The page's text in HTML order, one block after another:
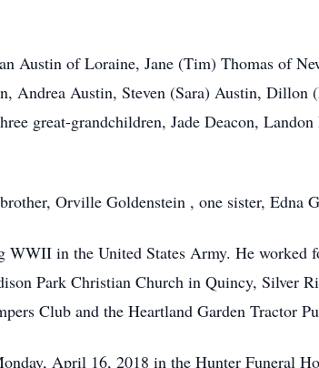
Austin of Loraine, Jane (Tim) Thomas of
Andrea Austin, Steven (Sara) Austin,
great-grandchildren, Jade Deacon,
Orville Goldenstein , one sister, Edna
WWII in the United States Army. He
Park Christian Church in Quincy, Silver
Club and the Heartland Garden Tractor
April 16, 2018 in the Hunter Funeral